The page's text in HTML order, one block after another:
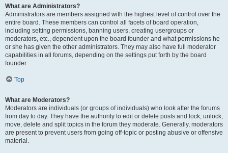
What are Administrators?
Administrators are members assigned with the highest level of control over the
entire board. These members can control all facets of board operation,
including setting permissions, banning users, creating usergroups or
moderators, etc., dependent upon the board founder and what permissions he
or she has given the other administrators. They may also have full moderator
capabilities in all forums, depending on the settings put forth by the board
founder.
Top
What are Moderators?
Moderators are individuals (or groups of individuals) who look after the forums
from day to day. They have the authority to edit or delete posts and lock, unlock,
move, delete and split topics in the forum they moderate. Generally, moderators
are present to prevent users from going off-topic or posting abusive or offensive
material.